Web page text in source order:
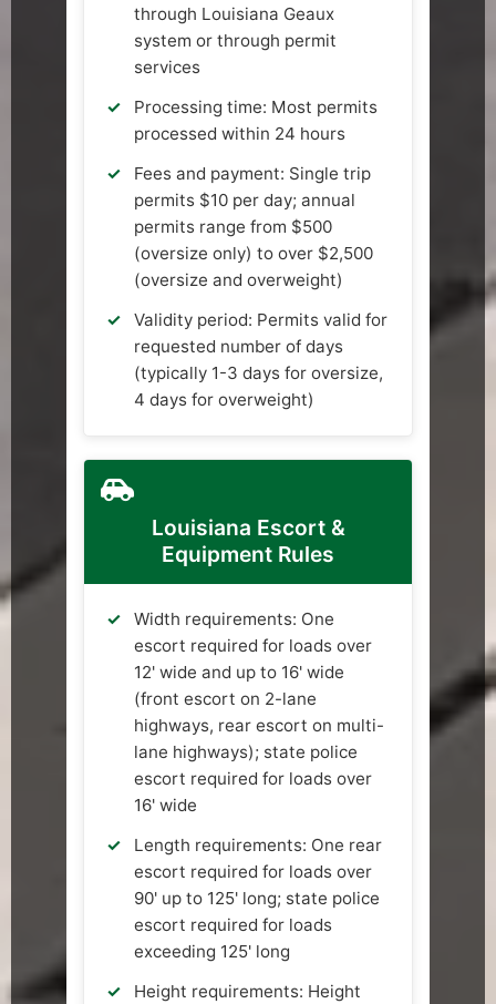
through Louisiana Geaux
system or through permit
services
Processing time: Most permits
processed within 24 hours
Fees and payment: Single trip
permits $10 per day; annual
permits range from $500
(oversize only) to over $2,500
(oversize and overweight)
Validity period: Permits valid for
requested number of days
(typically 1-3 days for oversize,
4 days for overweight)
Louisiana Escort &
Equipment Rules
Width requirements: One
escort required for loads over
12' wide and up to 16' wide
(front escort on 2-lane
highways, rear escort on multi-
lane highways); state police
escort required for loads over
16' wide
Length requirements: One rear
escort required for loads over
90' up to 125' long; state police
escort required for loads
exceeding 125' long
Height requirements: Height